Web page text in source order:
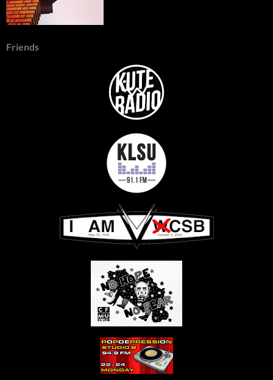
Friends